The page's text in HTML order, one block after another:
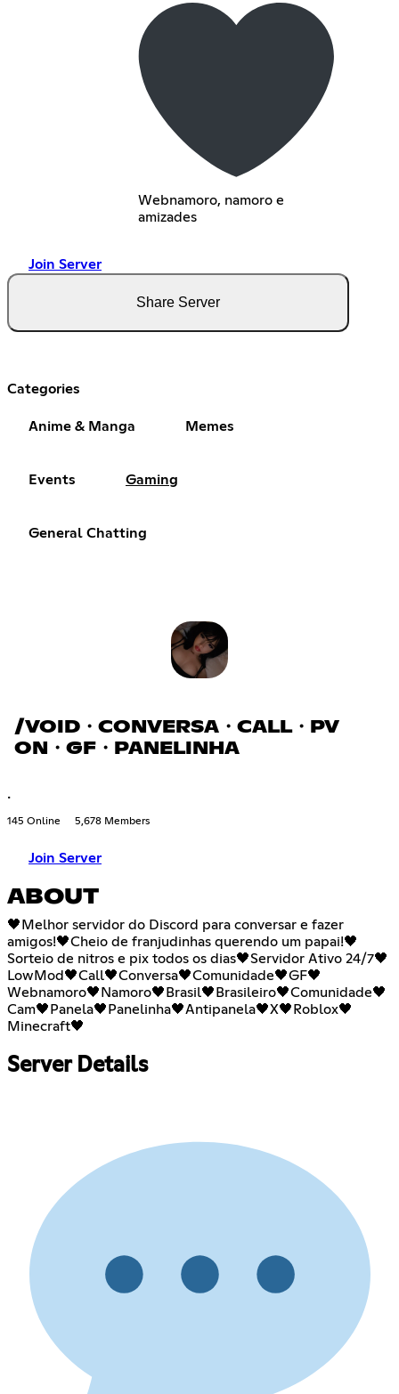
Webnamoro, namoro e
amizades
Join Server
Share Server
Categories
Anime & Manga Memes
Events Gaming
General Chatting
/VOID・CONVERSA・CALL・PV
ON・GF・PANELINHA
.
145 Online 5,678 Members
Join Server
ABOUT
🖤Melhor servidor do Discord para conversar e fazer
amigos!🖤Cheio de franjudinhas querendo um papai!🖤
Sorteio de nitros e pix todos os dias🖤Servidor Ativo 24/7🖤
LowMod🖤Call🖤Conversa🖤Comunidade🖤GF🖤
Webnamoro🖤Namoro🖤Brasil🖤Brasileiro🖤Comunidade🖤
Cam🖤Panela🖤Panelinha🖤Antipanela🖤X🖤Roblox🖤
Minecraft🖤
Server Details